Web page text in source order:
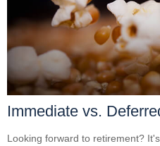
Immediate vs.
Looking forward to retirement?